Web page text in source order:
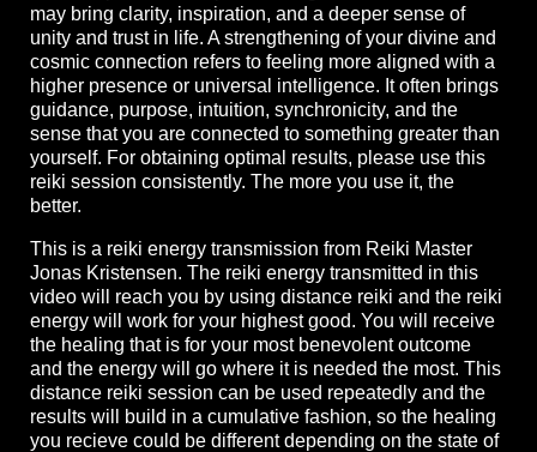
may bring clarity, inspiration, and a deeper sense of
unity and trust in life. A strengthening of your divine and
cosmic connection refers to feeling more aligned with a
higher presence or universal intelligence. It often brings
guidance, purpose, intuition, synchronicity, and the
sense that you are connected to something greater than
yourself. For obtaining optimal results, please use this
reiki session consistently. The more you use it, the
better.
This is a reiki energy transmission from Reiki Master
Jonas Kristensen. The reiki energy transmitted in this
video will reach you by using distance reiki and the reiki
energy will work for your highest good. You will receive
the healing that is for your most benevolent outcome
and the energy will go where it is needed the most. This
distance reiki session can be used repeatedly and the
results will build in a cumulative fashion, so the healing
you recieve could be different depending on the state of